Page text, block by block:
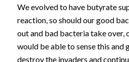
We evolved to have butyrate
reaction, so should our good
out and bad bacteria take over,
would be able to sense this and
destroy the invaders and